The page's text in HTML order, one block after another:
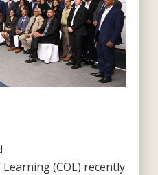
(COL) recently